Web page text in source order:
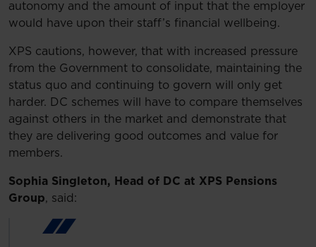
autonomy and the amount of input that the employer
would have upon their staff’s financial wellbeing.
XPS cautions, however, that with increased pressure
from the Government to consolidate, maintaining the
status quo and continuing to govern will only get
harder. DC schemes will have to compare themselves
against others in the market and demonstrate that
they are delivering good outcomes and value for
members.
Sophia Singleton, Head of DC at XPS Pensions
Group, said: